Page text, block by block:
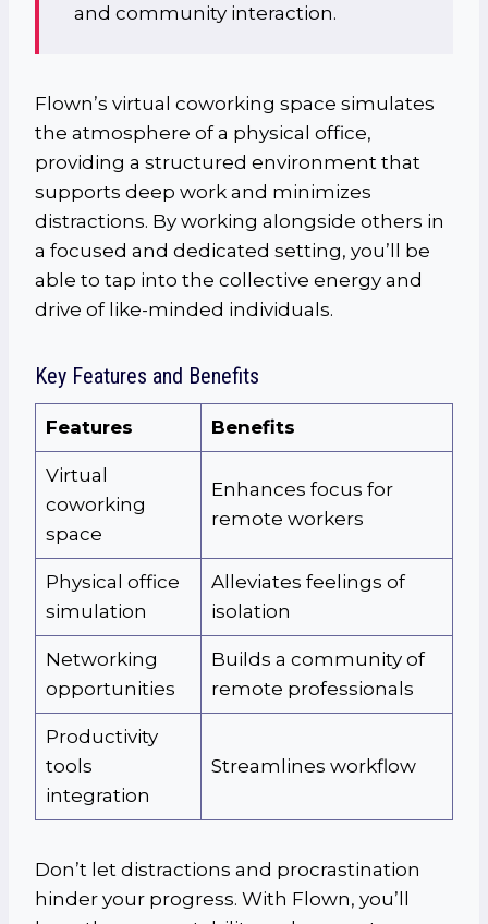
and community interaction.
Flown’s virtual coworking space simulates
the atmosphere of a physical office,
providing a structured environment that
supports deep work and minimizes
distractions. By working alongside others in
a focused and dedicated setting, you’ll be
able to tap into the collective energy and
drive of like-minded individuals.
Key Features and Benefits
Features Benefits
Virtual
coworking
space
Enhances focus for
remote workers
Physical office
simulation
Alleviates feelings of
isolation
Networking
opportunities
Builds a community of
remote professionals
Productivity
tools
integration
Streamlines workflow
Don’t let distractions and procrastination
hinder your progress. With Flown, you’ll